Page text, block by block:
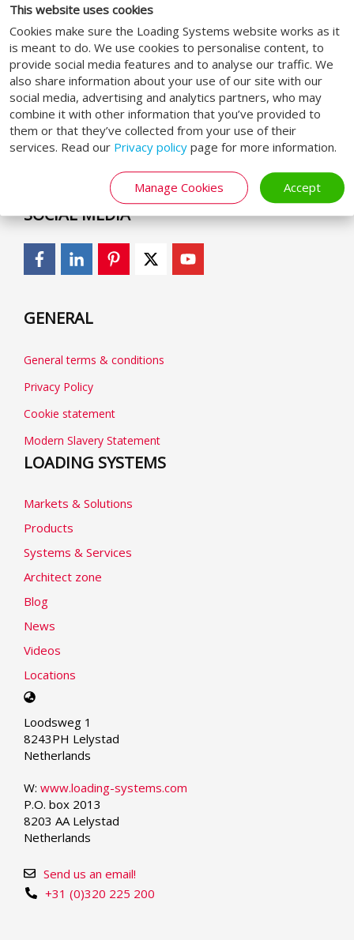
This website uses cookies
Cookies make sure the Loading Systems website works as it
is meant to do. We use cookies to personalise content, to
provide social media features and to analyse our traffic. We
also share information about your use of our site with our
social media, advertising and analytics partners, who may
combine it with other information that you’ve provided to
them or that they’ve collected from your use of their
services. Read our Privacy policy page for more information.
Manage Cookies Accept
CAPTCHA
This question is for testing whether or not you are a human
visitor and to prevent automated spam submissions.
Submit
SOCIAL MEDIA
GENERAL
General terms & conditions
Privacy Policy
Cookie statement
Modern Slavery Statement
LOADING SYSTEMS
Markets & Solutions
Products
Systems & Services
Architect zone
Blog
News
Videos
Locations
Select
language
Loodsweg 1
8243PH Lelystad
Netherlands
W: www.loading-systems.com
P.O. box 2013
8203 AA Lelystad
Netherlands
+31 (0)320 225 200
Send us an email!